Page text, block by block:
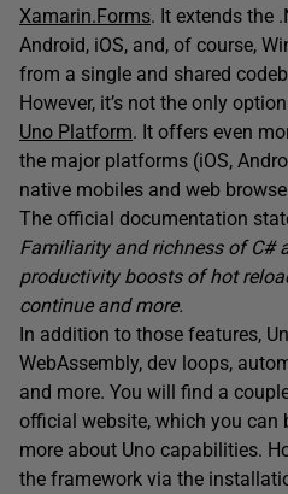
Xamarin.Forms. It extends the
Android, iOS, and, of course,
from a single and shared
However, it’s not the only
Uno Platform. It offers even
the major platforms (iOS,
native mobiles and web
The official documentation
Familiarity and richness of C#
productivity boosts of hot
continue and more.
In addition to those features,
WebAssembly, dev loops,
and more. You will find a
official website, which you can
more about Uno capabilities.
the framework via the